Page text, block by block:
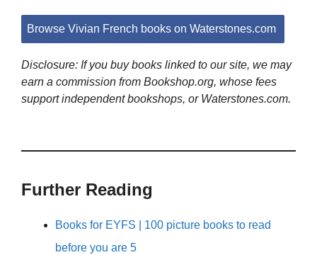
Browse Vivian French books on Waterstones.com
Disclosure: If you buy books linked to our site, we may
earn a commission from Bookshop.org, whose fees
support independent bookshops, or Waterstones.com.
Further Reading
Books for EYFS | 100 picture books to read
before you are 5